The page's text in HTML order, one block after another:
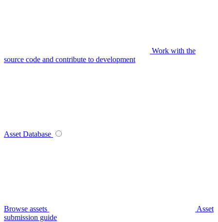
Work with the
source code and contribute to development
Asset Database
Browse assets
Asset
submission guide